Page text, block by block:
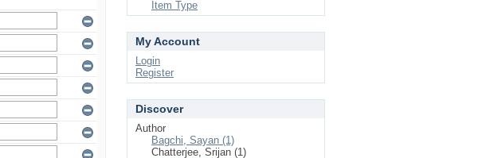
Item Type
My Account
Login
Register
Discover
Author
Bagchi, Sayan (1)
Chatterjee, Srijan (1)